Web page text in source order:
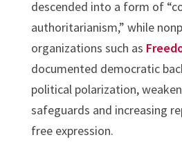
descended into a form of
authoritarianism,” while
organizations such as
documented democratic
political polarization,
safeguards and increasing
free expression.